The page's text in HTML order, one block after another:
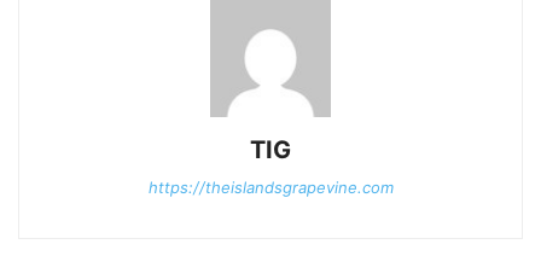
TIG
https://theislandsgrapevine.com